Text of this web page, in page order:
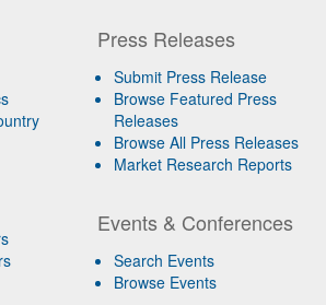
Press Releases
Submit Press Release
Browse Featured Press
Releases
Browse All Press Releases
Market Research Reports
Events & Conferences
Search Events
Browse Events